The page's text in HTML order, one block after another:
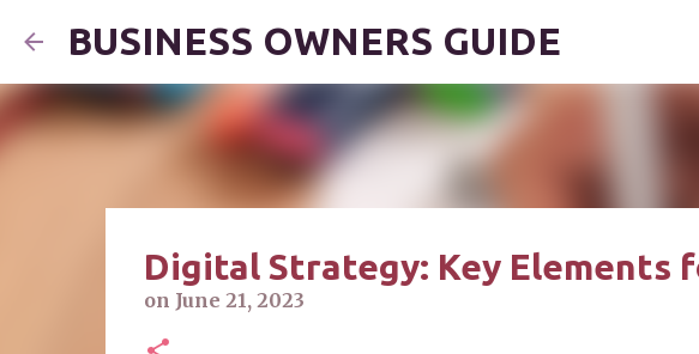
BUSINESS OWNERS GUIDE
Digital Strategy: Key Elements
on June 21, 2023